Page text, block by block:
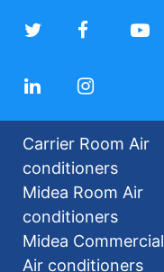
Carrier Room Air
conditioners
Midea Room Air
conditioners
Midea Commercial
Air conditioners